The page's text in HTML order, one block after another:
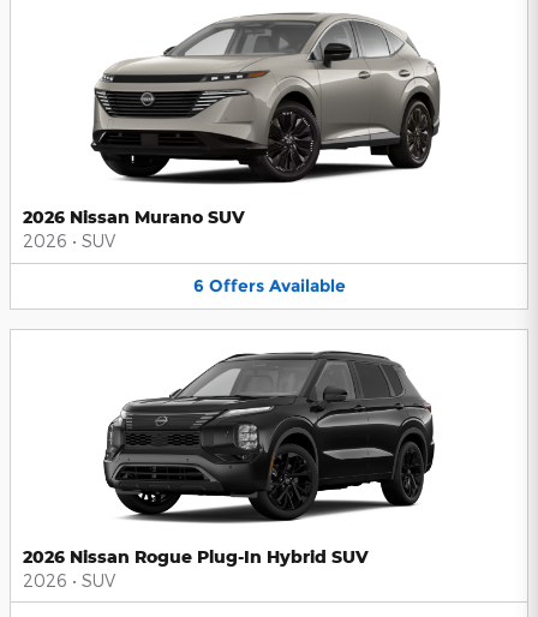
2026 Nissan Murano SUV
2026 • SUV
6 Offers Available
2026 Nissan Rogue Plug-In Hybrid SUV
2026 • SUV